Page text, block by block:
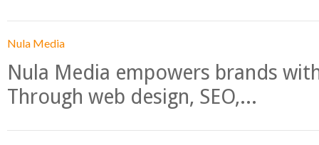
Nula Media
Nula Media empowers brands
Through web design, SEO,...